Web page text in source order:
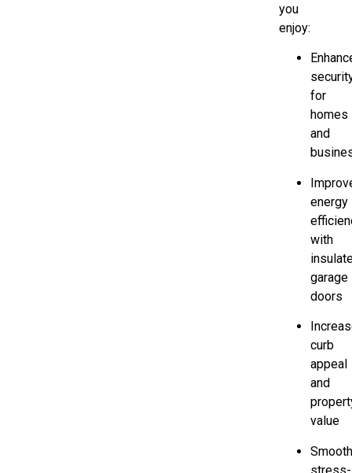
you
enjoy:
for
homes
and
energy
with
garage
doors
curb
appeal
and
value
stress-